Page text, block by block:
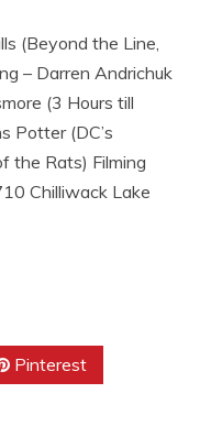
(Beyond the Line,
– Darren Andrichuk
(3 Hours till
Potter (DC’s
the Rats) Filming
Chilliwack Lake
Pinterest